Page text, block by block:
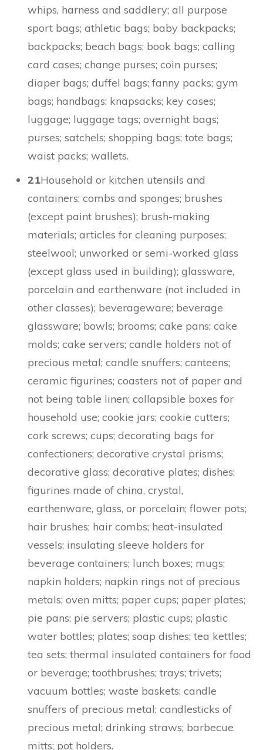
whips, harness and saddlery; all purpose
sport bags; athletic bags; baby backpacks;
backpacks; beach bags; book bags; calling
card cases; change purses; coin purses;
diaper bags; duffel bags; fanny packs; gym
bags; handbags; knapsacks; key cases;
luggage; luggage tags; overnight bags;
purses; satchels; shopping bags; tote bags;
waist packs; wallets.
21Household or kitchen utensils and
containers; combs and sponges; brushes
(except paint brushes); brush-making
materials; articles for cleaning purposes;
steelwool; unworked or semi-worked glass
(except glass used in building); glassware,
porcelain and earthenware (not included in
other classes); beverageware; beverage
glassware; bowls; brooms; cake pans; cake
molds; cake servers; candle holders not of
precious metal; candle snuffers; canteens;
ceramic figurines; coasters not of paper and
not being table linen; collapsible boxes for
household use; cookie jars; cookie cutters;
cork screws; cups; decorating bags for
confectioners; decorative crystal prisms;
decorative glass; decorative plates; dishes;
figurines made of china, crystal,
earthenware, glass, or porcelain; flower pots;
hair brushes; hair combs; heat-insulated
vessels; insulating sleeve holders for
beverage containers; lunch boxes; mugs;
napkin holders; napkin rings not of precious
metals; oven mitts; paper cups; paper plates;
pie pans; pie servers; plastic cups; plastic
water bottles; plates; soap dishes; tea kettles;
tea sets; thermal insulated containers for food
or beverage; toothbrushes; trays; trivets;
vacuum bottles; waste baskets; candle
snuffers of precious metal; candlesticks of
precious metal; drinking straws; barbecue
mitts; pot holders.